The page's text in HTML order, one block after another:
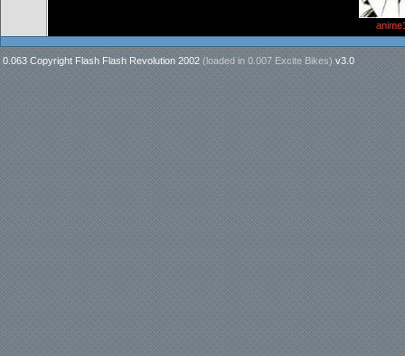
0.063 Copyright Flash Flash Revolution 2002 (loaded in 0.007 Excite Bikes) v3.0